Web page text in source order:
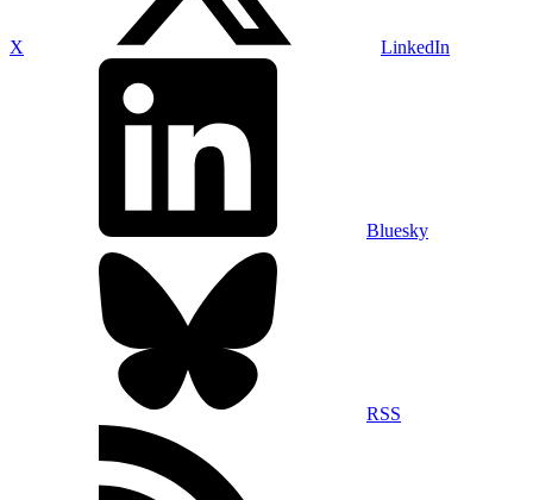
X LinkedIn
Bluesky
RSS